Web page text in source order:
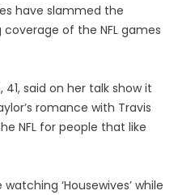
have slammed the
of the NFL games
41, said on her talk show it
romance with Travis
NFL for people that like
watching ‘Housewives’ while